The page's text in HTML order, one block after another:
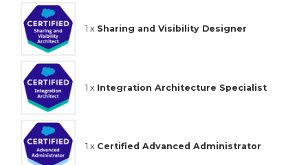
1 x Sharing and Visibility Designer
1 x Integration Architecture Specialist
1 x Certified Advanced Administrator